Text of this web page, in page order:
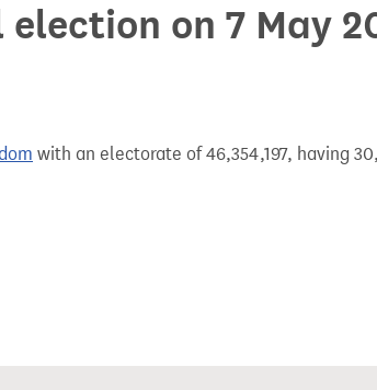
on 7 May
with an electorate of 46,354,197, having